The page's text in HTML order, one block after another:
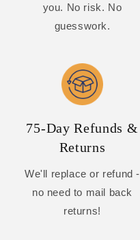
you. No risk. No
guesswork.
75-Day Refunds &
Returns
We'll replace or refund -
no need to mail back
returns!